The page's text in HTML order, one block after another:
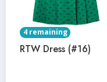
4 remaining
RTW Dress (#16)